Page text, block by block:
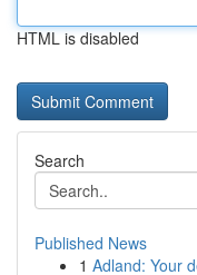
HTML is disabled
Search
Published News
1 Adland: Your